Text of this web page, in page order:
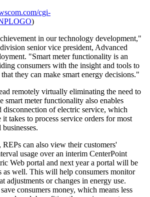
cgi-
)
in our technology development,"
senior vice president, Advanced
"Smart meter functionality is an
consumers with the insight and tools to
they can make smart energy decisions."
remotely virtually eliminating the need to
smart meter functionality also enables
disconnection of electric service, which
takes to process service orders for most
can also view their customers'
usage over an interim CenterPoint
Web portal and next year a portal will be
as well. This will help consumers monitor
adjustments or changes in energy use.
consumers money, which means less